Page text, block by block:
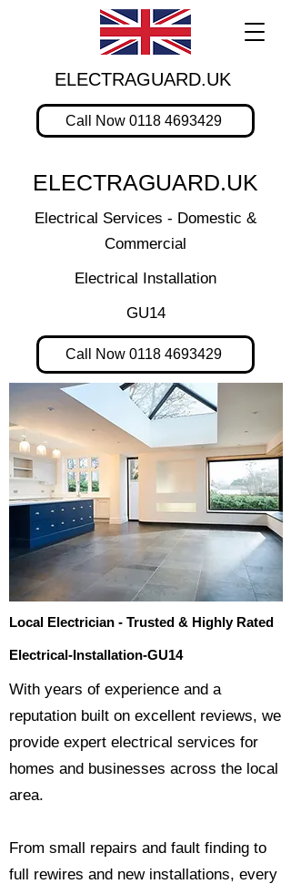
ELECTRAGUARD.UK
Call Now 0118 4693429
ELECTRAGUARD.UK
Electrical Services - Domestic &
Commercial
Electrical Installation
GU14
Call Now 0118 4693429
Local Electrician - Trusted & Highly Rated
Electrical-Installation-GU14
​With years of experience and a
reputation built on excellent reviews, we
provide expert electrical services for
homes and businesses across the local
area.
From small repairs and fault finding to
full rewires and new installations, every